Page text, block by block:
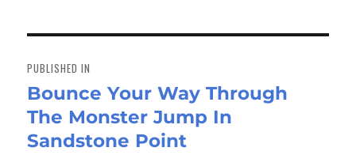
navigation
PUBLISHED IN
Bounce Your Way Through
The Monster Jump In
Sandstone Point